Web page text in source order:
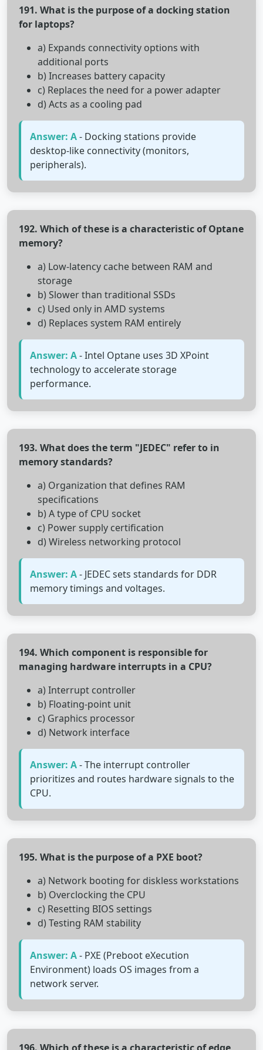
191. What is the purpose of a docking station
for laptops?
a) Expands connectivity options with
additional ports
b) Increases battery capacity
c) Replaces the need for a power adapter
d) Acts as a cooling pad
Answer: A- Docking stations provide
desktop-like connectivity (monitors,
peripherals).
192. Which of these is a characteristic of Optane
memory?
a) Low-latency cache between RAM and
storage
b) Slower than traditional SSDs
c) Used only in AMD systems
d) Replaces system RAM entirely
Answer: A- Intel Optane uses 3D XPoint
technology to accelerate storage
performance.
193. What does the term "JEDEC" refer to in
memory standards?
a) Organization that defines RAM
specifications
b) A type of CPU socket
c) Power supply certification
d) Wireless networking protocol
Answer: A- JEDEC sets standards for DDR
memory timings and voltages.
194. Which component is responsible for
managing hardware interrupts in a CPU?
a) Interrupt controller
b) Floating-point unit
c) Graphics processor
d) Network interface
Answer: A- The interrupt controller
prioritizes and routes hardware signals to the
CPU.
195. What is the purpose of a PXE boot?
a) Network booting for diskless workstations
b) Overclocking the CPU
c) Resetting BIOS settings
d) Testing RAM stability
Answer: A- PXE (Preboot eXecution
Environment) loads OS images from a
network server.